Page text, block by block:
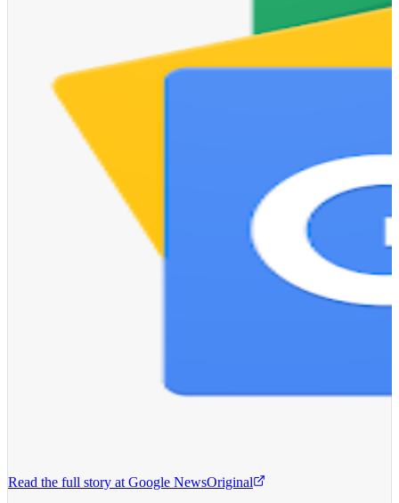
Read the full story at Google NewsOriginal